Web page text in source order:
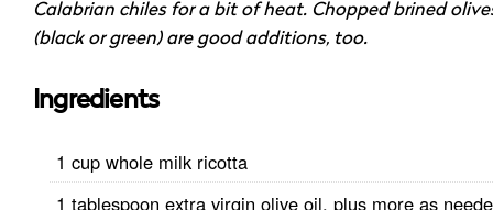
Calabrian chiles for a bit of heat. Chopped brined
(black or green) are good additions, too.
Ingredients
1 cup whole milk ricotta
1 tablespoon extra virgin olive oil, plus more as